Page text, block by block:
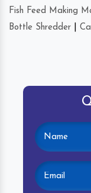
Fish Feed Making
Bottle Shredder